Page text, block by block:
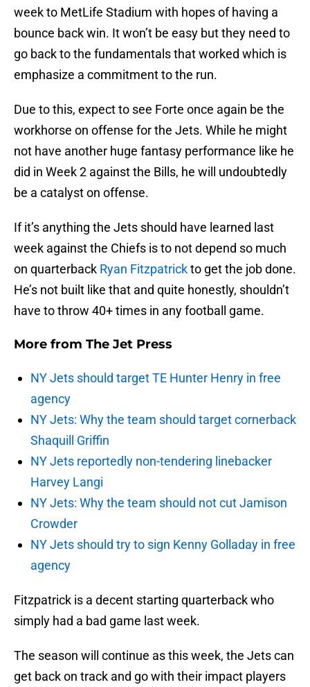
week to MetLife Stadium with hopes of having a
bounce back win. It won’t be easy but they need to
go back to the fundamentals that worked which is
emphasize a commitment to the run.
Due to this, expect to see Forte once again be the
workhorse on offense for the Jets. While he might
not have another huge fantasy performance like he
did in Week 2 against the Bills, he will undoubtedly
be a catalyst on offense.
If it’s anything the Jets should have learned last
week against the Chiefs is to not depend so much
on quarterback Ryan Fitzpatrickto get the job done.
He’s not built like that and quite honestly, shouldn’t
have to throw 40+ times in any football game.
More from The Jet Press
NY Jets should target TE Hunter Henry in free
agency
NY Jets: Why the team should target cornerback
Shaquill Griffin
NY Jets reportedly non-tendering linebacker
Harvey Langi
NY Jets: Why the team should not cut Jamison
Crowder
NY Jets should try to sign Kenny Golladay in free
agency
Fitzpatrick is a decent starting quarterback who
simply had a bad game last week.
The season will continue as this week, the Jets can
get back on track and go with their impact players